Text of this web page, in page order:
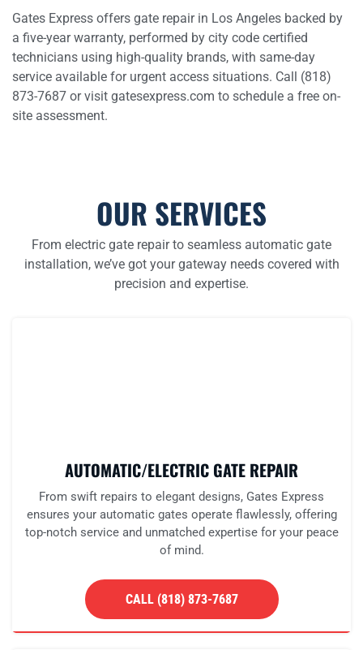
Gates Express offers gate repair in Los Angeles backed by
a five-year warranty, performed by city code certified
technicians using high-quality brands, with same-day
service available for urgent access situations. Call (818)
873-7687 or visit gatesexpress.com to schedule a free on-
site assessment.
OUR SERVICES
From electric gate repair to seamless automatic gate
installation, we’ve got your gateway needs covered with
precision and expertise.
AUTOMATIC/ELECTRIC GATE REPAIR
From swift repairs to elegant designs, Gates Express
ensures your automatic gates operate flawlessly, offering
top-notch service and unmatched expertise for your peace
of mind.
CALL (818) 873-7687